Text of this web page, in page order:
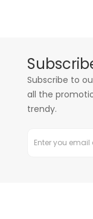
Subscribe to
all the
trendy.